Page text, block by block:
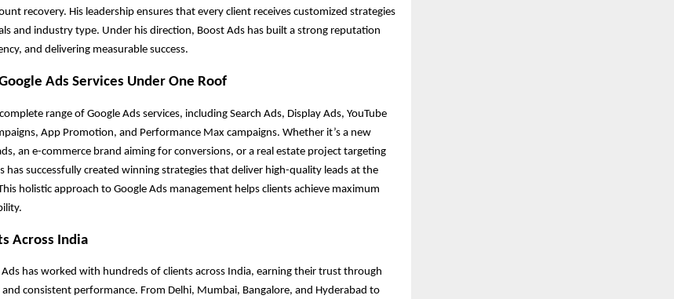
recovery. His leadership ensures that every client receives customized strategies
and industry type. Under his direction, Boost Ads has built a strong reputation
and delivering measurable success.
Ads Services Under One Roof
range of Google Ads services, including Search Ads, Display Ads, YouTube
App Promotion, and Performance Max campaigns. Whether it’s a new
an e-commerce brand aiming for conversions, or a real estate project targeting
has successfully created winning strategies that deliver high-quality leads at the
holistic approach to Google Ads management helps clients achieve maximum
Across India
has worked with hundreds of clients across India, earning their trust through
consistent performance. From Delhi, Mumbai, Bangalore, and Hyderabad to